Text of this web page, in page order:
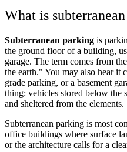
What is
Subterranean parking is
the ground floor of a building,
garage. The term comes from
the earth." You may also hear it
grade parking, or a basement
thing: vehicles stored below the
and sheltered from the elements.
Subterranean parking is most
office buildings where surface
or the architecture calls for a